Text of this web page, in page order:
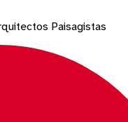
Paisagistas